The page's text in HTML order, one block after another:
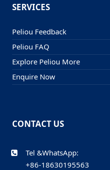
SERVICES
Peliou Feedback
Peliou FAQ
Explore Peliou More
Enquire Now
CONTACT US
Tel &WhatsApp:
+86-18630195563